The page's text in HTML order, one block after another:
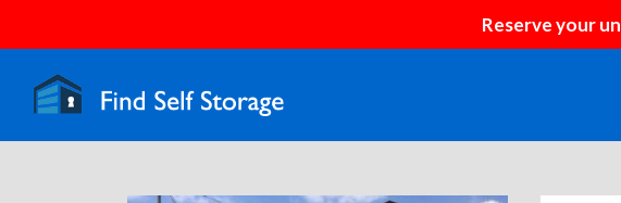
Reserve your